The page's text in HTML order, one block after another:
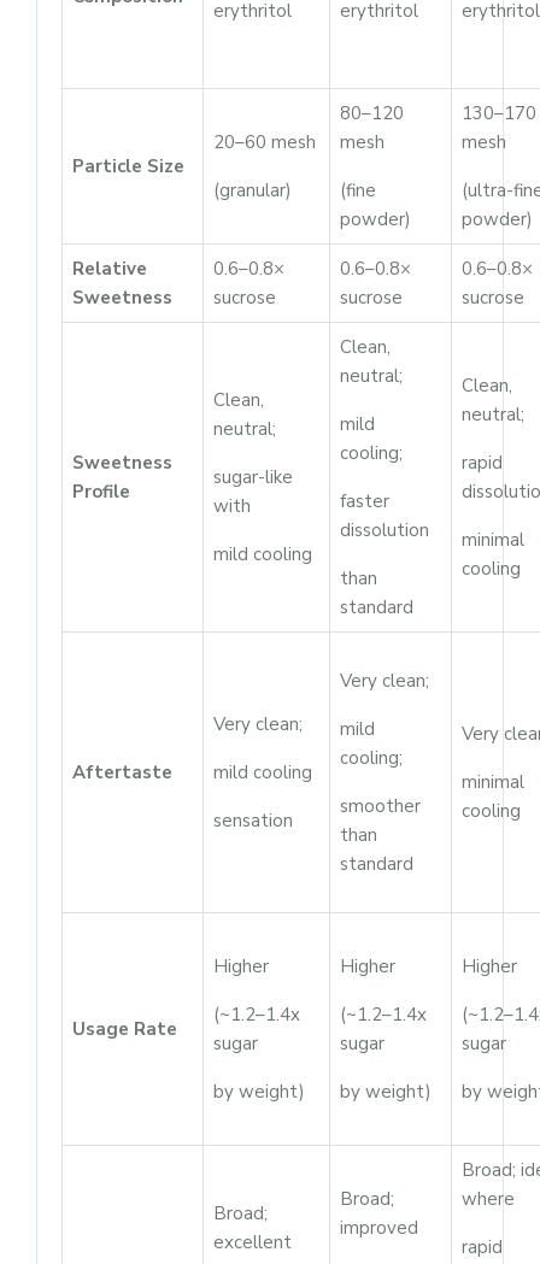
erythritol
erythritol
erythritol
Particle Size
20–60 mesh
(granular)
80–120
mesh
(fine
powder)
130–170
mesh
(ultra-
powder)
Relative
Sweetness
0.6–0.8×
sucrose
0.6–0.8×
sucrose
0.6–0.8×
sucrose
Sweetness
Profile
Clean,
neutral;
sugar-like
with
mild cooling
Clean,
neutral;
mild
cooling;
faster
dissolution
than
standard
Clean,
neutral;
rapid
minimal
cooling
Aftertaste
Very clean;
mild cooling
sensation
Very clean;
mild
cooling;
smoother
than
standard
Very
minimal
cooling
Usage Rate
Higher
(~1.2–1.4x
sugar
by weight)
Higher
(~1.2–1.4x
sugar
by weight)
Higher
sugar
by
Broad;
excellent
Broad;
improved
Broad;
where
rapid